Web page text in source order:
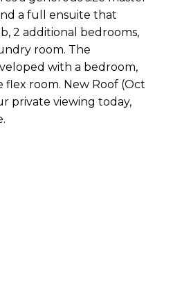
a full ensuite that
2 additional bedrooms,
room. The
with a bedroom,
room. New Roof (Oct
private viewing today,